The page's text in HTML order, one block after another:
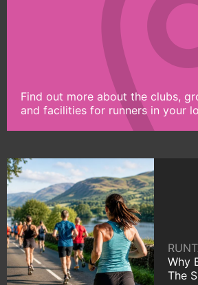
Find out more about the clubs,
and facilities for runners in your
Why
The